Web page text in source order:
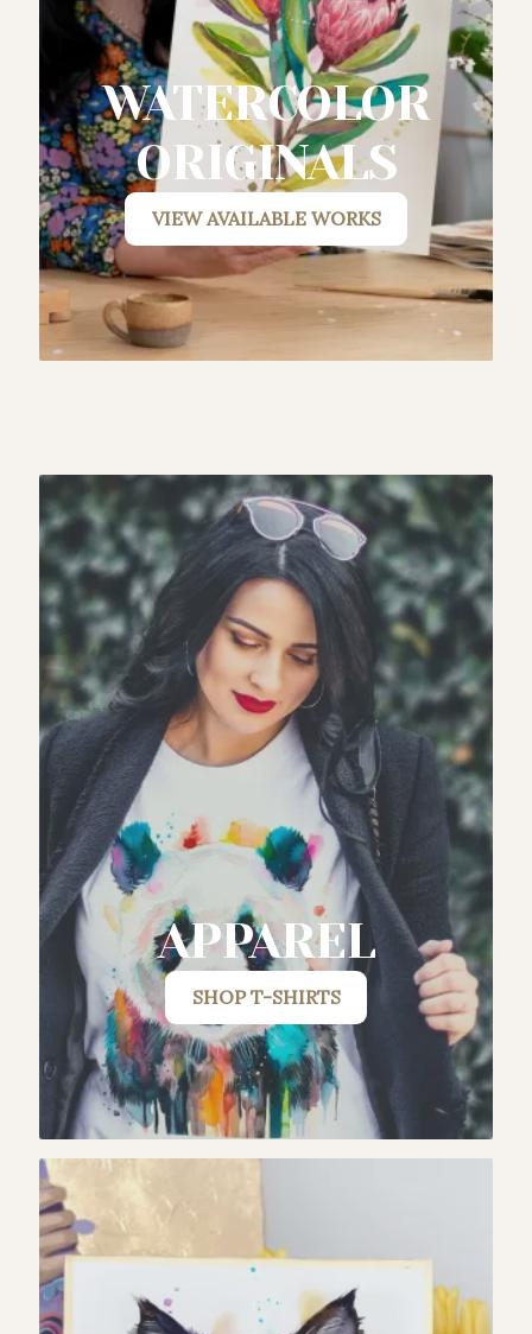
WATERCOLOR
ORIGINALS
VIEW AVAILABLE WORKS
APPAREL
SHOPT-SHIRTS